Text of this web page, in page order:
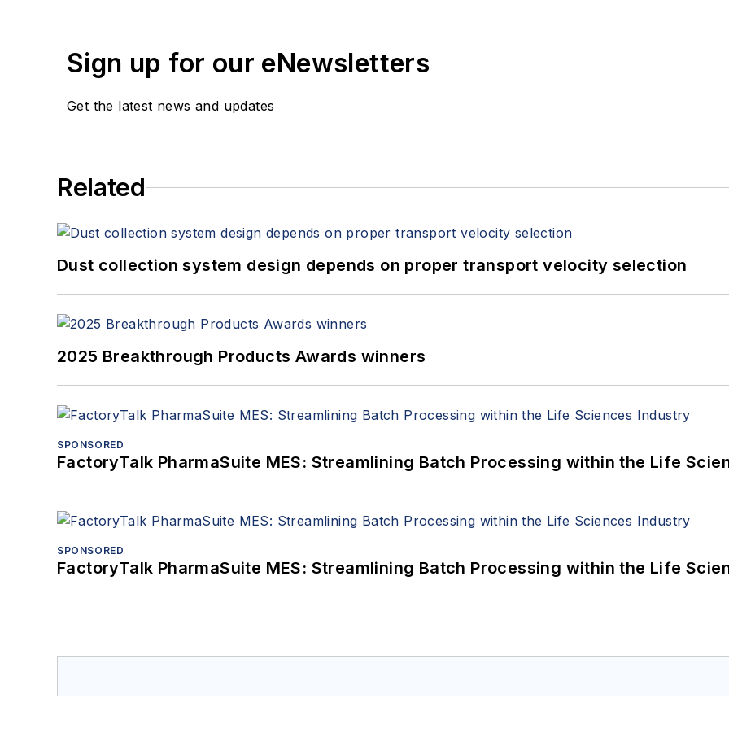
Sign up for our eNewsletters
Get the latest news and updates
Related
Dust collection system design depends on proper transport velocity selection
2025 Breakthrough Products Awards winners
SPONSORED
FactoryTalk PharmaSuite MES: Streamlining Batch Processing within the Life
SPONSORED
FactoryTalk PharmaSuite MES: Streamlining Batch Processing within the Life